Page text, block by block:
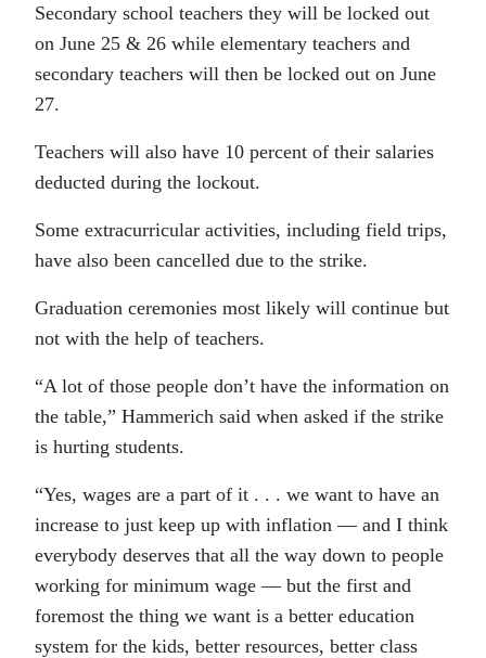
Secondary school teachers they will be locked out
on June 25 & 26 while elementary teachers and
secondary teachers will then be locked out on June
27.
Teachers will also have 10 percent of their salaries
deducted during the lockout.
Some extracurricular activities, including field trips,
have also been cancelled due to the strike.
Graduation ceremonies most likely will continue but
not with the help of teachers.
“A lot of those people don’t have the information on
the table,” Hammerich said when asked if the strike
is hurting students.
“Yes, wages are a part of it . . . we want to have an
increase to just keep up with inflation — and I think
everybody deserves that all the way down to people
working for minimum wage — but the first and
foremost the thing we want is a better education
system for the kids, better resources, better class